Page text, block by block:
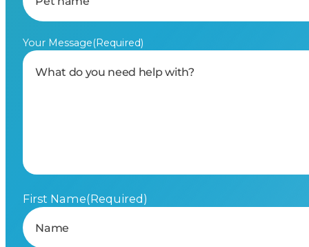
Your Message(Required)
First Name(Required)